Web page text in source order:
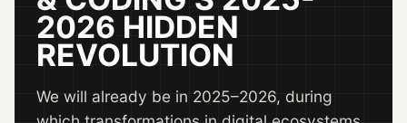
2026 HIDDEN
REVOLUTION
We will already be in 2025–2026, during